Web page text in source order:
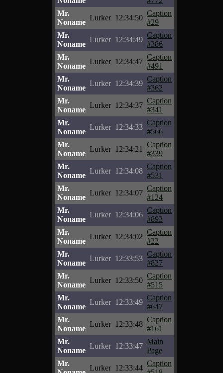
Mr.
Noname
Lurker 12:34:50
Caption
#29
Mr.
Noname
Lurker 12:34:49
Caption
#386
Mr.
Noname
Lurker 12:34:47
Caption
#491
Mr.
Noname
Lurker 12:34:39
Caption
#362
Mr.
Noname
Lurker 12:34:37
Caption
#341
Mr.
Noname
Lurker 12:34:33
Caption
#566
Mr.
Noname
Lurker 12:34:21
Caption
#339
Mr.
Noname
Lurker 12:34:08
Caption
#531
Mr.
Noname
Lurker 12:34:07
Caption
#124
Mr.
Noname
Lurker 12:34:06
Caption
#893
Mr.
Noname
Lurker 12:34:02
Caption
#22
Mr.
Noname
Lurker 12:33:53
Caption
#827
Mr.
Noname
Lurker 12:33:50
Caption
#515
Mr.
Noname
Lurker 12:33:49
Caption
#647
Mr.
Noname
Lurker 12:33:48
Caption
#161
Mr.
Noname
Lurker 12:33:47
Main
Page
Mr.
Lurker 12:33:44
Caption